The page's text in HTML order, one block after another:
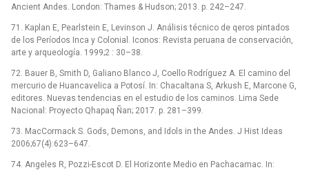
Ancient Andes. London: Thames & Hudson; 2013. p. 242–247.
71. Kaplan E, Pearlstein E, Levinson J. Análisis técnico de qeros pintados
de los Períodos Inca y Colonial. Iconos: Revista peruana de conservación,
arte y arqueología. 1999;2 : 30–38.
72. Bauer B, Smith D, Galiano Blanco J, Coello Rodríguez A. El camino del
mercurio de Huancavelica a Potosí. In: Chacaltana S, Arkush E, Marcone G,
editores. Nuevas tendencias en el estudio de los caminos. Lima Sede
Nacional: Proyecto Qhapaq Ñan; 2017. p. 281–399.
73. MacCormack S. Gods, Demons, and Idols in the Andes. J Hist Ideas
2006;67(4):623–647.
74. Angeles R, Pozzi-Escot D. El Horizonte Medio en Pachacamac. In: